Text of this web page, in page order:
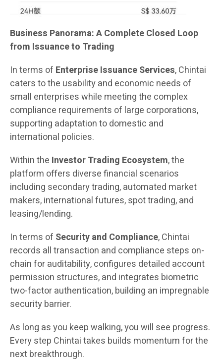
Business Panorama: A Complete Closed Loop
from Issuance to Trading
In terms of Enterprise Issuance Services, Chintai
caters to the usability and economic needs of
small enterprises while meeting the complex
compliance requirements of large corporations,
supporting adaptation to domestic and
international policies.
Within the Investor Trading Ecosystem, the
platform offers diverse financial scenarios
including secondary trading, automated market
makers, international futures, spot trading, and
leasing/lending.
In terms of Security and Compliance, Chintai
records all transaction and compliance steps on-
chain for auditability, configures detailed account
permission structures, and integrates biometric
two-factor authentication, building an impregnable
security barrier.
As long as you keep walking, you will see progress.
Every step Chintai takes builds momentum for the
next breakthrough.